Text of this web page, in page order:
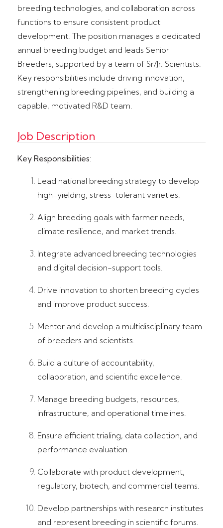
breeding technologies, and collaboration across
functions to ensure consistent product
development. The position manages a dedicated
annual breeding budget and leads Senior
Breeders, supported by a team of Sr/Jr. Scientists.
Key responsibilities include driving innovation,
strengthening breeding pipelines, and building a
capable, motivated R&D team.
Job Description
Key Responsibilities:
Lead national breeding strategy to develop
high-yielding, stress-tolerant varieties.
Align breeding goals with farmer needs,
climate resilience, and market trends.
Integrate advanced breeding technologies
and digital decision-support tools.
Drive innovation to shorten breeding cycles
and improve product success.
Mentor and develop a multidisciplinary team
of breeders and scientists.
Build a culture of accountability,
collaboration, and scientific excellence.
Manage breeding budgets, resources,
infrastructure, and operational timelines.
Ensure efficient trialing, data collection, and
performance evaluation.
Collaborate with product development,
regulatory, biotech, and commercial teams.
Develop partnerships with research institutes
and represent breeding in scientific forums.